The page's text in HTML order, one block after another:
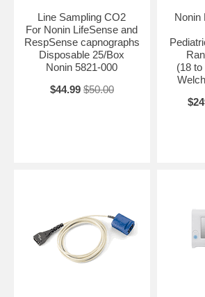
Line Sampling CO2
For Nonin LifeSense and
RespSense capnographs
Disposable 25/Box
Nonin 5821-000
$44.99 $50.00
Nonin
(18